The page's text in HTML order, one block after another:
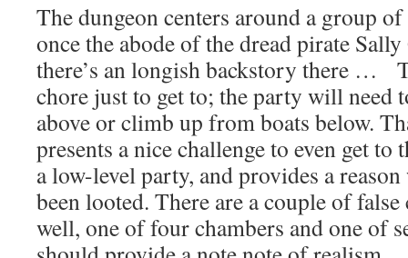
The dungeon centers around a group of
once the abode of the dread pirate
there’s an longish backstory there …
chore just to get to; the party will need
above or climb up from boats below.
presents a nice challenge to even get to
a low-level party, and provides a
been looted. There are a couple of false
well, one of four chambers and one of